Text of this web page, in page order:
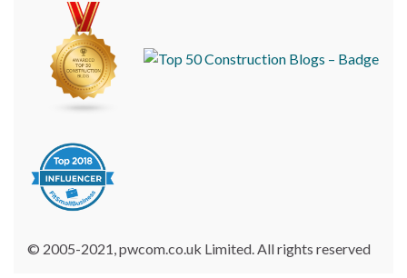
© 2005-2021, pwcom.co.uk Limited. All rights reserved